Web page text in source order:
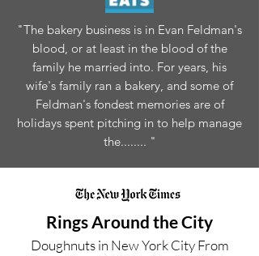
"The bakery business is in Evan Feldman's
blood, or at least in the blood of the
family he married into. For years, his
wife's family ran a bakery, and some of
Feldman's fondest memories are of
holidays spent pitching in to help manage
the........ "
Rings Around the City
Doughnuts in New York City From